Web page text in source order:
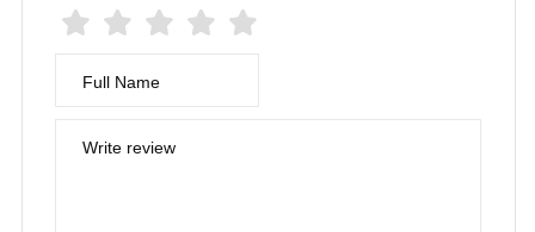
Full Name
Write review